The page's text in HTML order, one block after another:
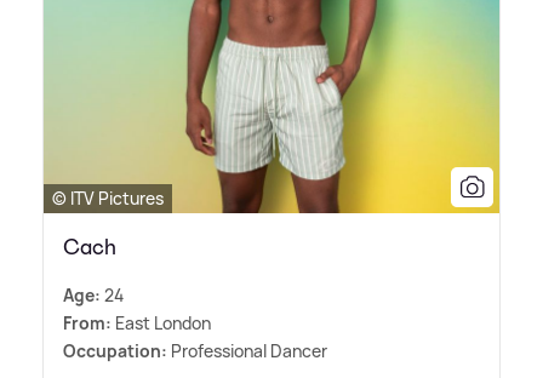
© ITV Pictures
Cach
Age: 24
From: East London
Occupation: Professional Dancer